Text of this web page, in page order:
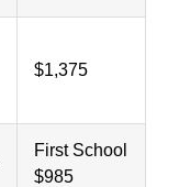
$1,375
First School
$985